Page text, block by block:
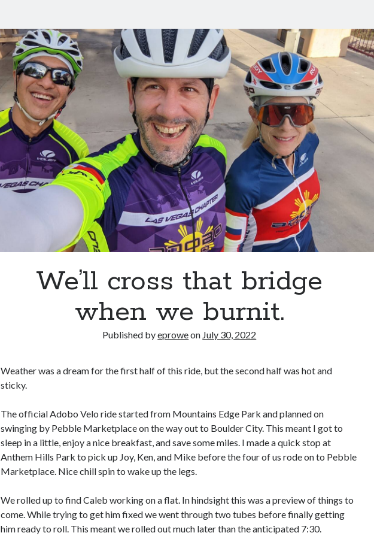
We’ll cross that bridge
when we burnit.
Published byeproweon July 30, 2022
Weather was a dream for the first half of this ride, but the second half was hot and
sticky.
The official Adobo Velo ride started from Mountains Edge Park and planned on
swinging by Pebble Marketplace on the way out to Boulder City. This meant I got to
sleep in a little, enjoy a nice breakfast, and save some miles. I made a quick stop at
Anthem Hills Park to pick up Joy, Ken, and Mike before the four of us rode on to Pebble
Marketplace. Nice chill spin to wake up the legs.
We rolled up to find Caleb working on a flat. In hindsight this was a preview of things to
come. While trying to get him fixed we went through two tubes before finally getting
him ready to roll. This meant we rolled out much later than the anticipated 7:30.